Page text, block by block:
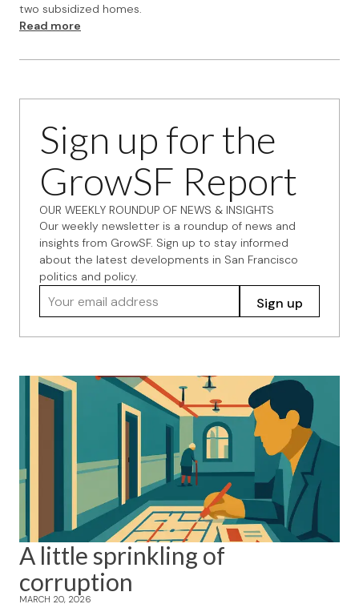
two subsidized homes.
Read more
Sign up for the
GrowSF Report
OUR WEEKLY ROUNDUP OF NEWS & INSIGHTS
Our weekly newsletter is a roundup of news and
insights from GrowSF. Sign up to stay informed
about the latest developments in San Francisco
politics and policy.
Your email address
Sign up
A little sprinkling of
corruption
MARCH 20, 2026